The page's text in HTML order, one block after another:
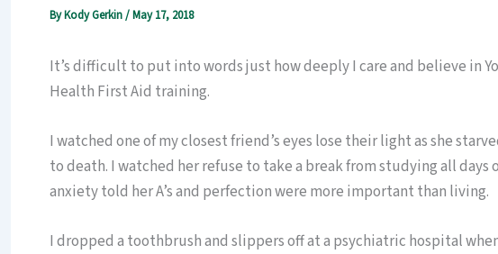
ByKody Gerkin/May 17, 2018
It’s difficult to put into words just how deeply I care and believe in
Health First Aid training.
I watched one of my closest friend’s eyes lose their light as she
to death. I watched her refuse to take a break from studying all days
anxiety told her A’s and perfection were more important than living.
I dropped a toothbrush and slippers off at a psychiatric hospital